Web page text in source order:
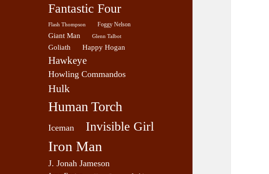
Fantastic Four
Flash Thompson Foggy Nelson
Giant Man Glenn Talbot
Goliath Happy Hogan
Hawkeye
Howling Commandos
Hulk
Human Torch
Iceman Invisible Girl
Iron Man
J. Jonah Jameson